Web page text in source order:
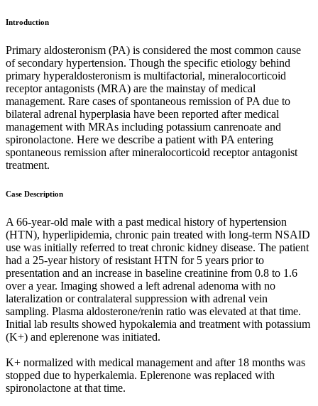
Introduction
Primary aldosteronism (PA) is considered the most common cause
of secondary hypertension. Though the specific etiology behind
primary hyperaldosteronism is multifactorial, mineralocorticoid
receptor antagonists (MRA) are the mainstay of medical
management. Rare cases of spontaneous remission of PA due to
bilateral adrenal hyperplasia have been reported after medical
management with MRAs including potassium canrenoate and
spironolactone. Here we describe a patient with PA entering
spontaneous remission after mineralocorticoid receptor antagonist
treatment.
Case Description
A 66-year-old male with a past medical history of hypertension
(HTN), hyperlipidemia, chronic pain treated with long-term NSAID
use was initially referred to treat chronic kidney disease. The patient
had a 25-year history of resistant HTN for 5 years prior to
presentation and an increase in baseline creatinine from 0.8 to 1.6
over a year. Imaging showed a left adrenal adenoma with no
lateralization or contralateral suppression with adrenal vein
sampling. Plasma aldosterone/renin ratio was elevated at that time.
Initial lab results showed hypokalemia and treatment with potassium
(K+) and eplerenone was initiated.
K+ normalized with medical management and after 18 months was
stopped due to hyperkalemia. Eplerenone was replaced with
spironolactone at that time.